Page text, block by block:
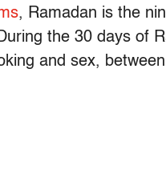
, Ramadan is the
the 30 days of
and sex,